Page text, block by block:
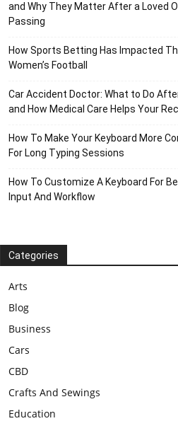
and Why They Matter After a Loved
Passing
How Sports Betting Has Impacted
Women’s Football
Car Accident Doctor: What to Do
and How Medical Care Helps Your
How To Make Your Keyboard More
For Long Typing Sessions
How To Customize A Keyboard For
Input And Workflow
Categories
Arts
Blog
Business
Cars
CBD
Crafts And Sewings
Education